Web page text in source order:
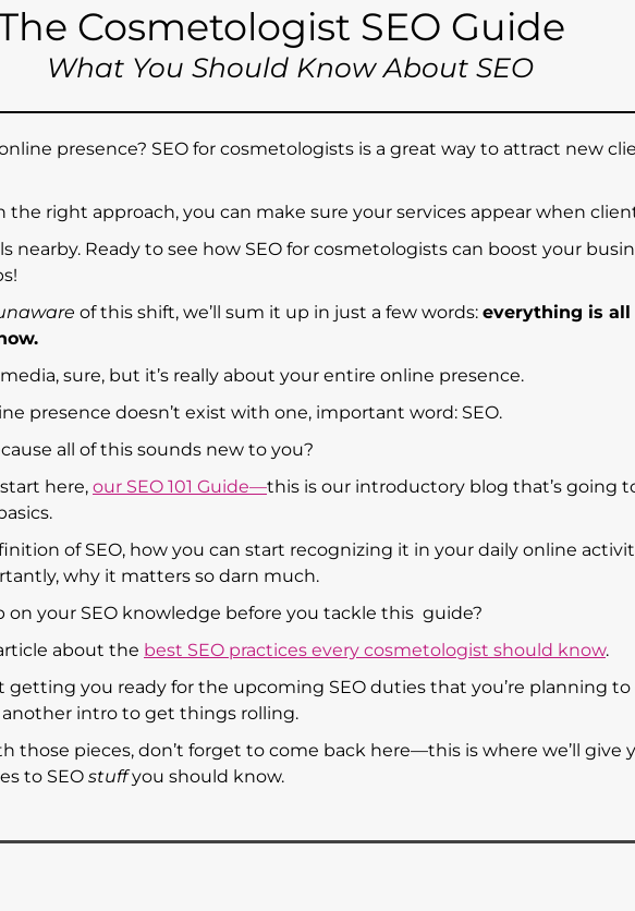
Cosmetologist SEO Guide
What You Should Know About SEO
presence? SEO for cosmetologists is a great way to attract new
the right approach, you can make sure your services appear when
nearby. Ready to see how SEO for cosmetologists can boost your
of this shift, we’ll sum it up in just a few words: everything is all
sure, but it’s really about your entire online presence.
presence doesn’t exist with one, important word: SEO.
all of this sounds new to you?
here, our SEO 101 Guide—this is our introductory blog that’s going
of SEO, how you can start recognizing it in your daily online
why it matters so darn much.
on your SEO knowledge before you tackle this guide?
about the best SEO practices every cosmetologist should know.
getting you ready for the upcoming SEO duties that you’re planning
another intro to get things rolling.
those pieces, don’t forget to come back here—this is where we’ll give
to SEO stuffyou should know.